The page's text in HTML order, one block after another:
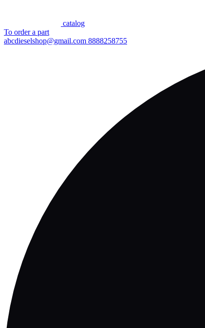
сatalog
To order a part
abcdieselshop@gmail.com 8888258755